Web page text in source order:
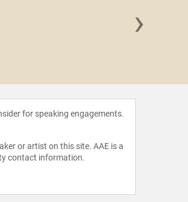
›
for speaking engagements.
or artist on this site. AAE is a
contact information.